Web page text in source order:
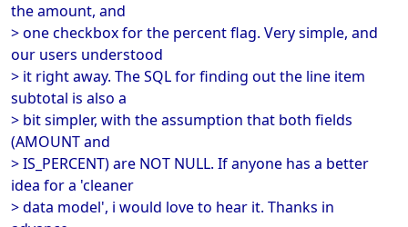
the amount, and
> one checkbox for the percent flag. Very simple, and
our users understood
> it right away. The SQL for finding out the line item
subtotal is also a
> bit simpler, with the assumption that both fields
(AMOUNT and
> IS_PERCENT) are NOT NULL. If anyone has a better
idea for a 'cleaner
> data model', i would love to hear it. Thanks in